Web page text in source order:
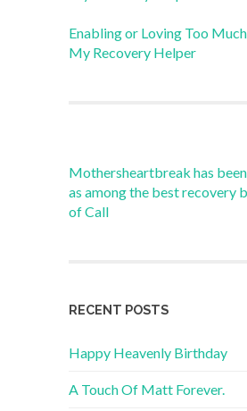
Enabling or Loving Too Much
My Recovery Helper
Mothersheartbreak has
as among the best recovery
of Call
RECENT POSTS
Happy Heavenly Birthday
A Touch Of Matt Forever.